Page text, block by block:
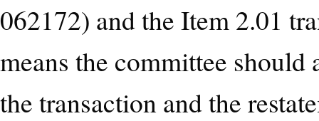
062172) and the Item 2.01
means the committee
the transaction and the